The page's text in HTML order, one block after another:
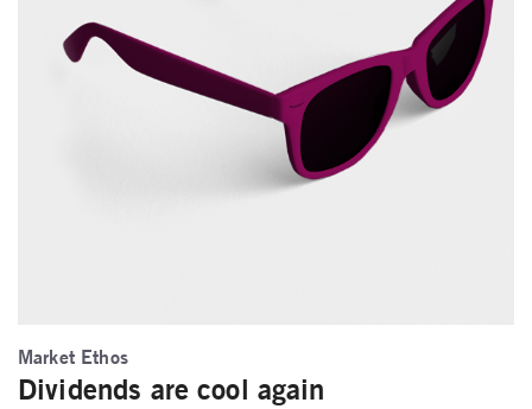
Market Ethos
Dividends are cool again